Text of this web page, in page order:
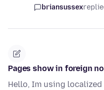
briansussex
Pages show in foreign
Hello, Im using